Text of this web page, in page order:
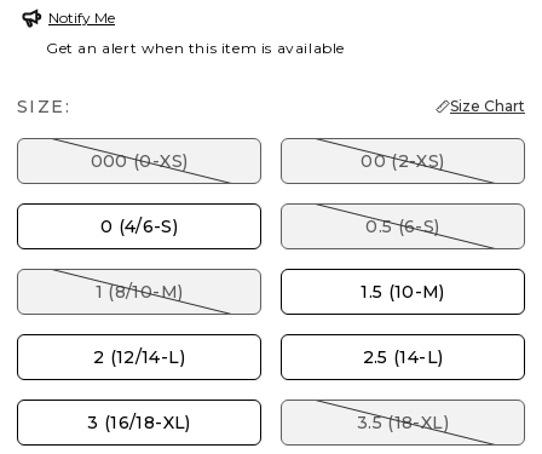
Notify Me
Get an alert when this item is available
SIZE: Size Chart
000 (0-XS) 00 (2-XS)
0 (4/6-S) 0.5 (6-S)
1 (8/10-M) 1.5 (10-M)
2 (12/14-L) 2.5 (14-L)
3 (16/18-XL) 3.5 (18-XL)